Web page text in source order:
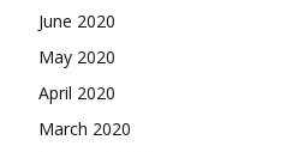
June 2020
May 2020
April 2020
March 2020